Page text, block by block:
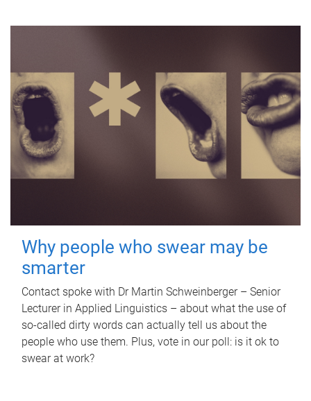
Why people who swear may be
smarter
Contact spoke with Dr Martin Schweinberger – Senior
Lecturer in Applied Linguistics – about what the use of
so-called dirty words can actually tell us about the
people who use them. Plus, vote in our poll: is it ok to
swear at work?